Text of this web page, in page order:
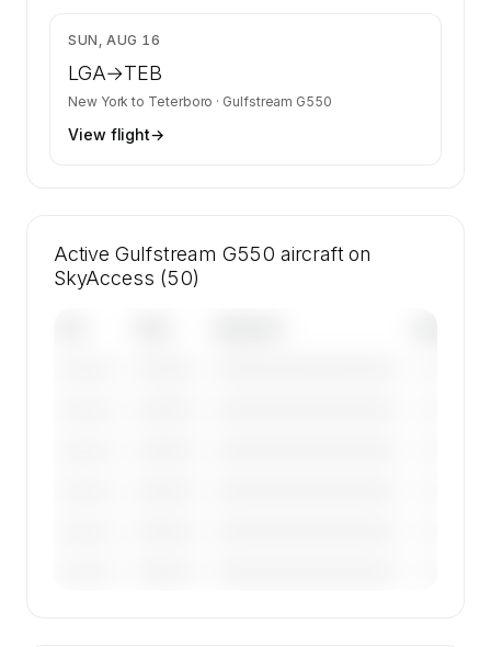
SUN, AUG 16
LGA→TEB
New York to Teterboro · Gulfstream G550
View flight→
Active Gulfstream G550 aircraft on
SkyAccess (50)